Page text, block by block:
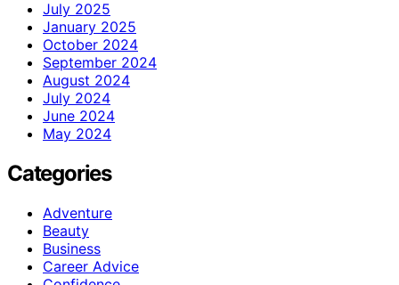
July 2025
January 2025
October 2024
September 2024
August 2024
July 2024
June 2024
May 2024
Categories
Adventure
Beauty
Business
Career Advice